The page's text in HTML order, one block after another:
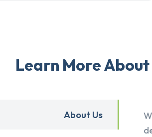
Learn More
About Us